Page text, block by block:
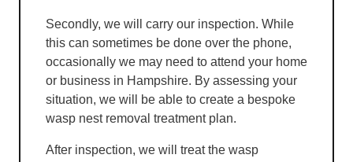
Secondly, we will carry our inspection. While
this can sometimes be done over the phone,
occasionally we may need to attend your home
or business in Hampshire. By assessing your
situation, we will be able to create a bespoke
wasp nest removal treatment plan.
After inspection, we will treat the wasp